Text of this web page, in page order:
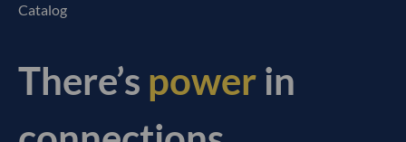
Catalog
There’s power in